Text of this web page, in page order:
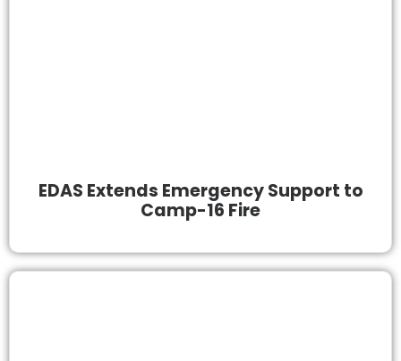
EDAS Extends Emergency Support to
Camp-16 Fire